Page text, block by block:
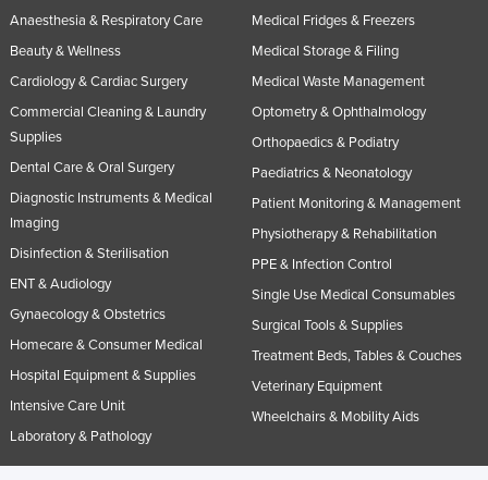
Anaesthesia & Respiratory Care
Beauty & Wellness
Cardiology & Cardiac Surgery
Commercial Cleaning & Laundry
Supplies
Dental Care & Oral Surgery
Diagnostic Instruments & Medical
Imaging
Disinfection & Sterilisation
ENT & Audiology
Gynaecology & Obstetrics
Homecare & Consumer Medical
Hospital Equipment & Supplies
Intensive Care Unit
Laboratory & Pathology
Medical Fridges & Freezers
Medical Storage & Filing
Medical Waste Management
Optometry & Ophthalmology
Orthopaedics & Podiatry
Paediatrics & Neonatology
Patient Monitoring & Management
Physiotherapy & Rehabilitation
PPE & Infection Control
Single Use Medical Consumables
Surgical Tools & Supplies
Treatment Beds, Tables & Couches
Veterinary Equipment
Wheelchairs & Mobility Aids